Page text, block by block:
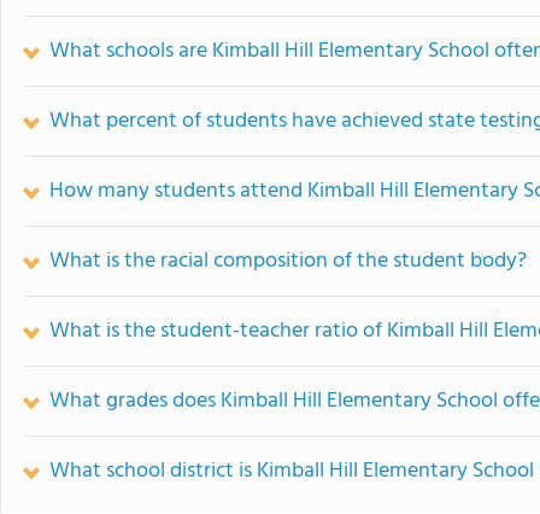
What schools are Kimball Hill Elementary School
What percent of students have achieved state
How many students attend Kimball Hill Elementary
What is the racial composition of the student body?
What is the student-teacher ratio of Kimball Hill
What grades does Kimball Hill Elementary School
What school district is Kimball Hill Elementary